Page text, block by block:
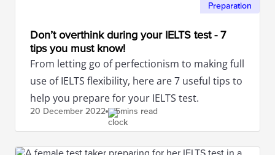
Preparation
Don’t overthink during your IELTS test - 7
tips you must know!
From letting go of perfectionism to making full
use of IELTS flexibility, here are 7 useful tips to
help you prepare for your IELTS test.
20 December 2022 5mins read